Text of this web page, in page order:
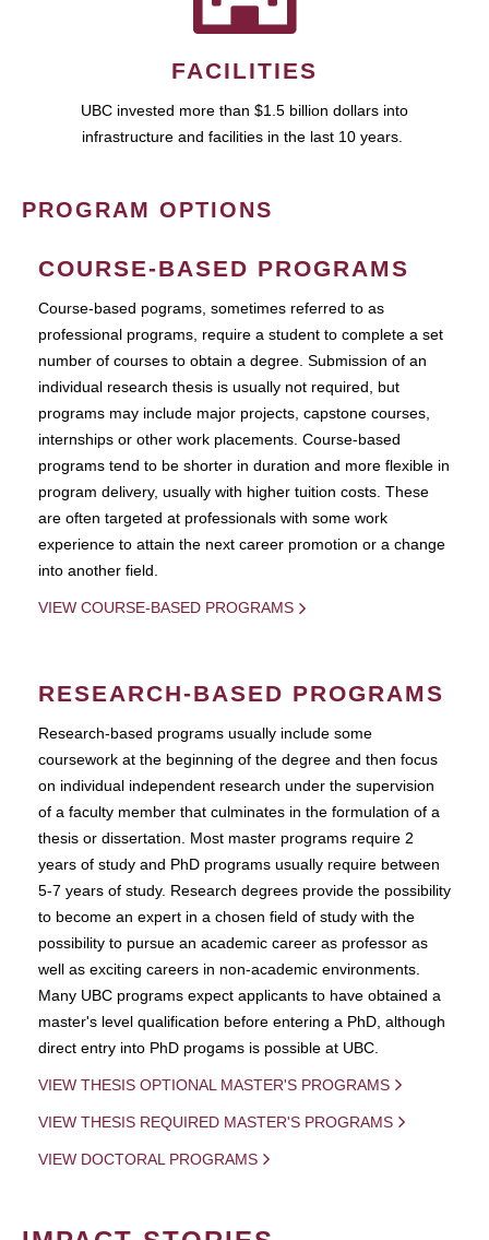
FACILITIES
UBC invested more than $1.5 billion dollars into
infrastructure and facilities in the last 10 years.
PROGRAM OPTIONS
COURSE-BASED PROGRAMS
Course-based pograms, sometimes referred to as
professional programs, require a student to complete a set
number of courses to obtain a degree. Submission of an
individual research thesis is usually not required, but
programs may include major projects, capstone courses,
internships or other work placements. Course-based
programs tend to be shorter in duration and more flexible in
program delivery, usually with higher tuition costs. These
are often targeted at professionals with some work
experience to attain the next career promotion or a change
into another field.
VIEW COURSE-BASED PROGRAMS
RESEARCH-BASED PROGRAMS
Research-based programs usually include some
coursework at the beginning of the degree and then focus
on individual independent research under the supervision
of a faculty member that culminates in the formulation of a
thesis or dissertation. Most master programs require 2
years of study and PhD programs usually require between
5-7 years of study. Research degrees provide the possibility
to become an expert in a chosen field of study with the
possibility to pursue an academic career as professor as
well as exciting careers in non-academic environments.
Many UBC programs expect applicants to have obtained a
master's level qualification before entering a PhD, although
direct entry into PhD progams is possible at UBC.
VIEW THESIS OPTIONAL MASTER'S PROGRAMS
VIEW THESIS REQUIRED MASTER'S PROGRAMS
VIEW DOCTORAL PROGRAMS